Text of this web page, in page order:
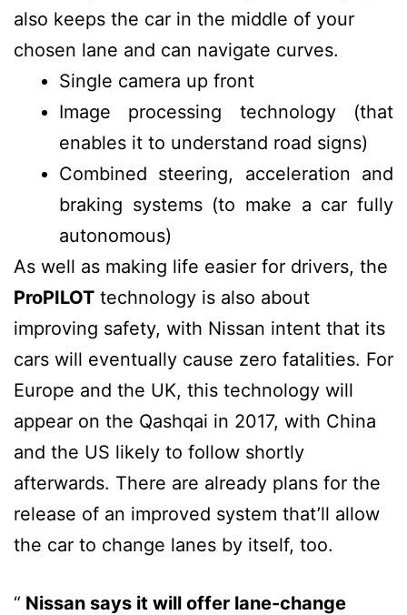
also keeps the car in the middle of your
chosen lane and can navigate curves.
Single camera up front
Image processing technology (that
enables it to understand road signs)
Combined steering, acceleration and
braking systems (to make a car fully
autonomous)
As well as making life easier for drivers, the
ProPILOT technology is also about
improving safety, with Nissan intent that its
cars will eventually cause zero fatalities. For
Europe and the UK, this technology will
appear on the Qashqai in 2017, with China
and the US likely to follow shortly
afterwards. There are already plans for the
release of an improved system that’ll allow
the car to change lanes by itself, too.
Nissan says it will offer lane-change